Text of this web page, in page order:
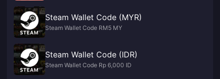
Steam Wallet Code (MYR)
Steam Wallet Code RM5 MY
Steam Wallet Code (IDR)
Steam Wallet Code Rp 6,000 ID